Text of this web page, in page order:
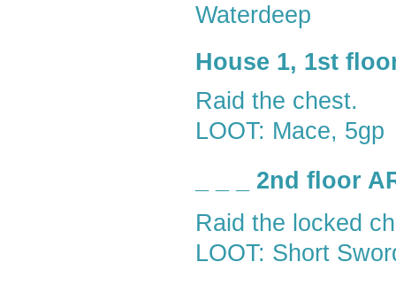
Waterdeep
House 1, 1st
Raid the chest.
LOOT: Mace, 5gp
_ _ _ 2nd floor
Raid the locked
LOOT: Short